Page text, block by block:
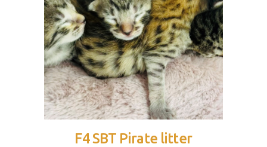
F4 SBT Pirate litter